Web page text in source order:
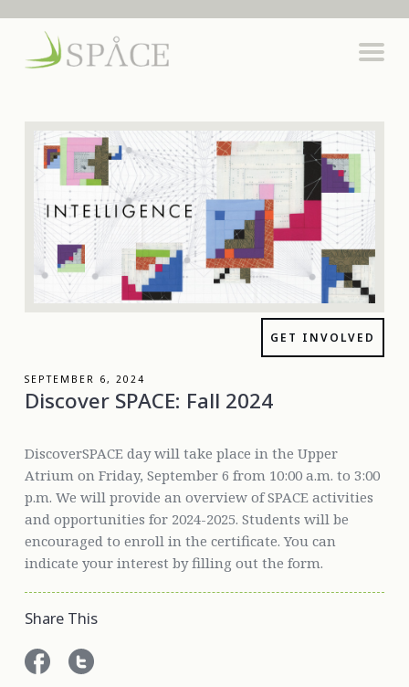
GET INVOLVED
SEPTEMBER 6, 2024
Discover SPACE: Fall 2024
DiscoverSPACE day will take place in the Upper
Atrium on Friday, September 6 from 10:00 a.m. to 3:00
p.m. We will provide an overview of SPACE activities
and opportunities for 2024-2025. Students will be
encouraged to enroll in the certificate. You can
indicate your interest by filling out the form.
Share This